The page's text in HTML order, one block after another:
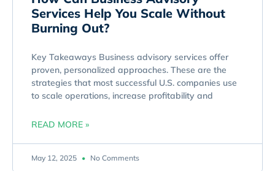
Services Help You Scale Without
Burning Out?
Key Takeaways Business advisory services offer
proven, personalized approaches. These are the
strategies that most successful U.S. companies use
to scale operations, increase profitability and
READ MORE »
May 12, 2025 No Comments